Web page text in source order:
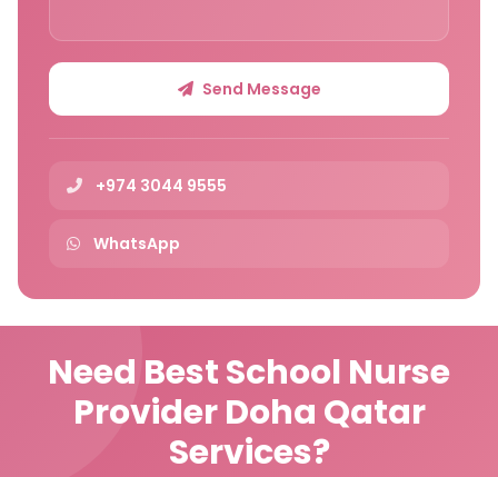
Send Message
+974 3044 9555
WhatsApp
Need Best School Nurse
Provider Doha Qatar
Services?